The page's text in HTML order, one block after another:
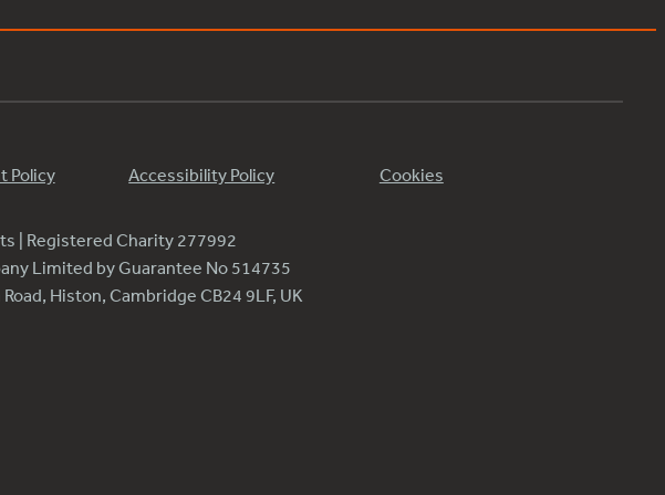
Policy Accessibility Policy Cookies
| Registered Charity 277992
Limited by Guarantee No 514735
Histon, Cambridge CB24 9LF, UK